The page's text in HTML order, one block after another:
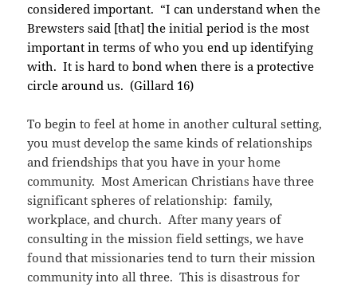
considered important. “I can understand when the
Brewsters said [that] the initial period is the most
important in terms of who you end up identifying
with. It is hard to bond when there is a protective
circle around us. (Gillard 16)
To begin to feel at home in another cultural setting,
you must develop the same kinds of relationships
and friendships that you have in your home
community. Most American Christians have three
significant spheres of relationship: family,
workplace, and church. After many years of
consulting in the mission field settings, we have
found that missionaries tend to turn their mission
community into all three. This is disastrous for